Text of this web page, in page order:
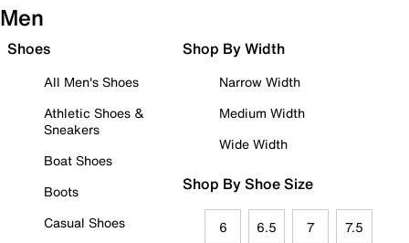
Men
Shoes
All Men's Shoes
Athletic Shoes &
Sneakers
Boat Shoes
Boots
Casual Shoes
Shop By Width
Narrow Width
Medium Width
Wide Width
Shop By Shoe Size
6 6.5 7 7.5